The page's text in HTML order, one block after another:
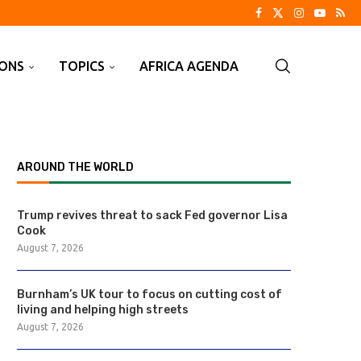
TOPICS AFRICA AGENDA
AROUND THE WORLD
Trump revives threat to sack Fed governor Lisa
Cook
August 7, 2026
Burnham’s UK tour to focus on cutting cost of
living and helping high streets
August 7, 2026